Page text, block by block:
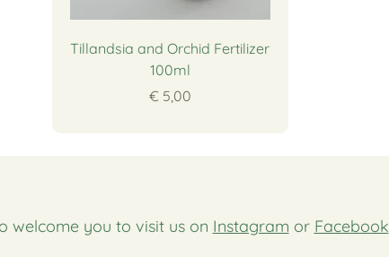
Tillandsia and Orchid Fertilizer
100ml
€ 5,00
welcome you to visit us on Instagram or Facebook